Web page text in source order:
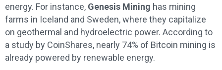
energy. For instance, Genesis Mining has mining
farms in Iceland and Sweden, where they capitalize
on geothermal and hydroelectric power. According to
a study by CoinShares, nearly 74% of Bitcoin mining is
already powered by renewable energy.